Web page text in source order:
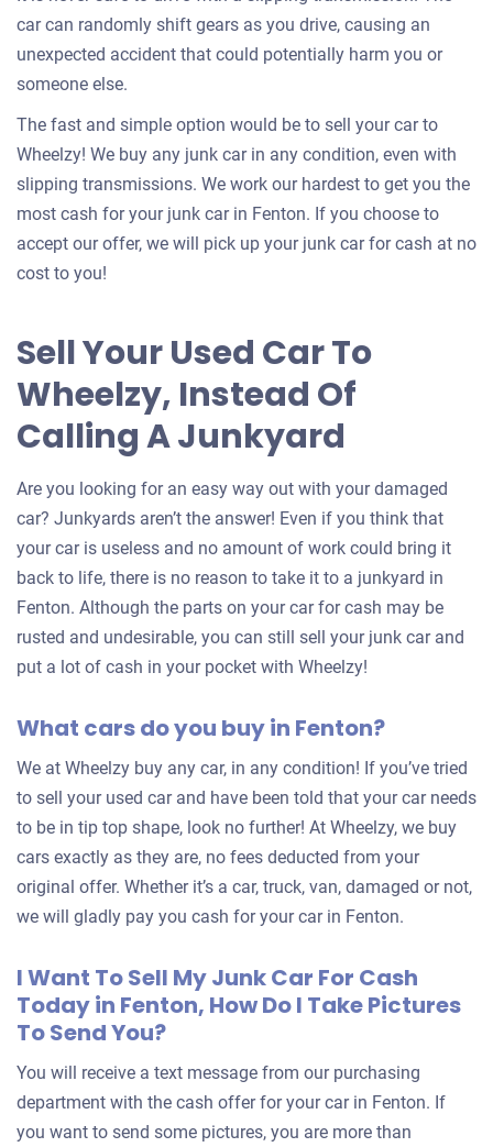
car can randomly shift gears as you drive, causing an
unexpected accident that could potentially harm you or
someone else.
The fast and simple option would be to sell your car to
Wheelzy! We buy any junk car in any condition, even with
slipping transmissions. We work our hardest to get you the
most cash for your junk car in Fenton. If you choose to
accept our offer, we will pick up your junk car for cash at no
cost to you!
Sell Your Used Car To
Wheelzy, Instead Of
Calling A Junkyard
Are you looking for an easy way out with your damaged
car? Junkyards aren’t the answer! Even if you think that
your car is useless and no amount of work could bring it
back to life, there is no reason to take it to a junkyard in
Fenton. Although the parts on your car for cash may be
rusted and undesirable, you can still sell your junk car and
put a lot of cash in your pocket with Wheelzy!
What cars do you buy in Fenton?
We at Wheelzy buy any car, in any condition! If you’ve tried
to sell your used car and have been told that your car needs
to be in tip top shape, look no further! At Wheelzy, we buy
cars exactly as they are, no fees deducted from your
original offer. Whether it’s a car, truck, van, damaged or not,
we will gladly pay you cash for your car in Fenton.
I Want To Sell My Junk Car For Cash
Today in Fenton, How Do I Take Pictures
To Send You?
You will receive a text message from our purchasing
department with the cash offer for your car in Fenton. If
you want to send some pictures, you are more than